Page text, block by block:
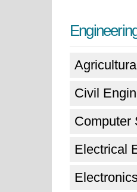
Civil
Computer
Electrical